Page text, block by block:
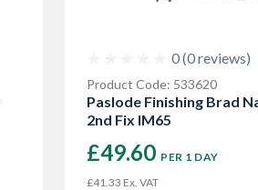
0 (0 reviews)
Product Code: 533620
Paslode Finishing Brad
2nd Fix IM65
£49.60 PER 1 DAY
£41.33 Ex. VAT